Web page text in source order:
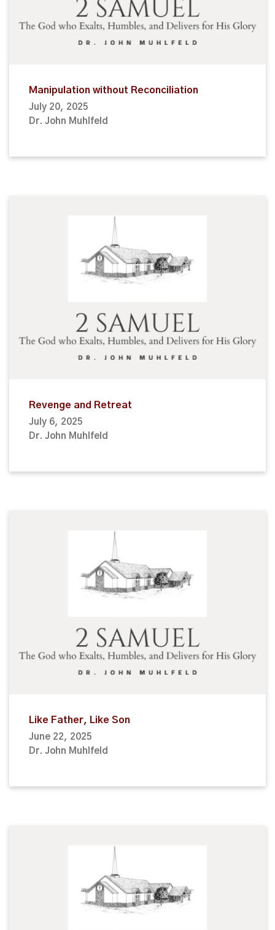
Manipulation without Reconciliation
July 20, 2025
Dr. John Muhlfeld
Revenge and Retreat
July 6, 2025
Dr. John Muhlfeld
Like Father, Like Son
June 22, 2025
Dr. John Muhlfeld